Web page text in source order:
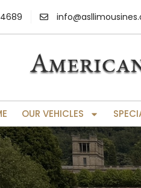
OUR VEHICLES